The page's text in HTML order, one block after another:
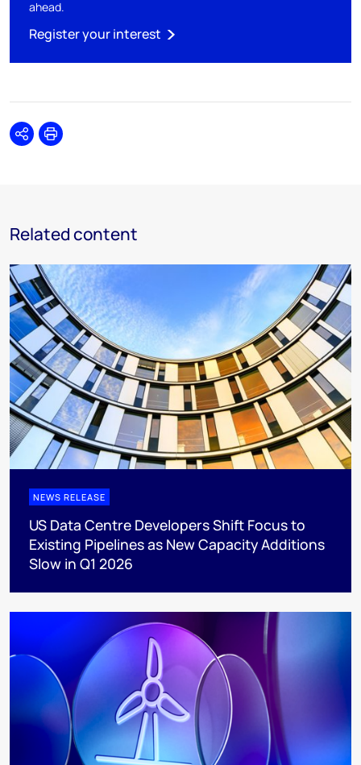
ahead.
Register your interest
SharePrint
Related content
NEWS RELEASE
US Data Centre Developers Shift Focus to
Existing Pipelines as New Capacity Additions
Slow in Q1 2026